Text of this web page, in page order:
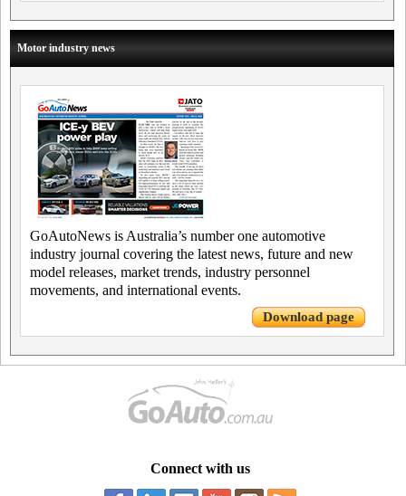
Motor industry news
GoAutoNews is Australia’s number one automotive
industry journal covering the latest news, future and new
model releases, market trends, industry personnel
movements, and international events.
Download page
Connect with us